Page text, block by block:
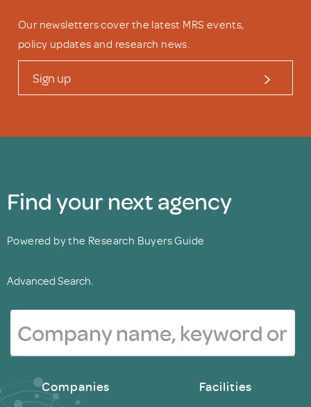
Our newsletters cover the latest MRS events,
policy updates and research news.
Sign up
Find your next agency
Powered by the Research Buyers Guide
Advanced Search.
Companies Facilities